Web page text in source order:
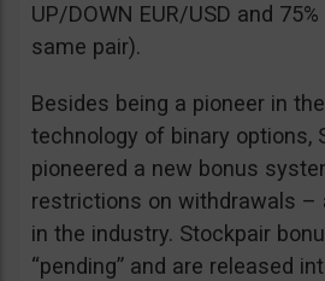
UP/DOWN EUR/USD and
same pair).
Besides being a pioneer in
technology of binary options,
pioneered a new bonus
restrictions on withdrawals –
in the industry. Stockpair
“pending” and are released